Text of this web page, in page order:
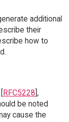
additional
their
how to
RFC5228],
be noted
cause the